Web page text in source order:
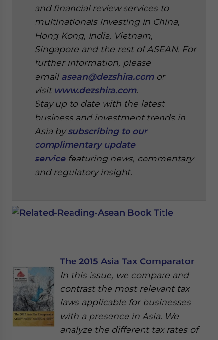
and financial review services to
multinationals investing in China,
Hong Kong, India, Vietnam,
Singapore and the rest of ASEAN. For
further information, please
email asean@dezshira.comor
visit www.dezshira.com.
Stay up to date with the latest
business and investment trends in
Asia bysubscribing to our
complimentary update
servicefeaturing news, commentary
and regulatory insight.
The 2015 Asia Tax Comparator
In this issue, we compare and
contrast the most relevant tax
laws applicable for businesses
with a presence in Asia. We
analyze the different tax rates of